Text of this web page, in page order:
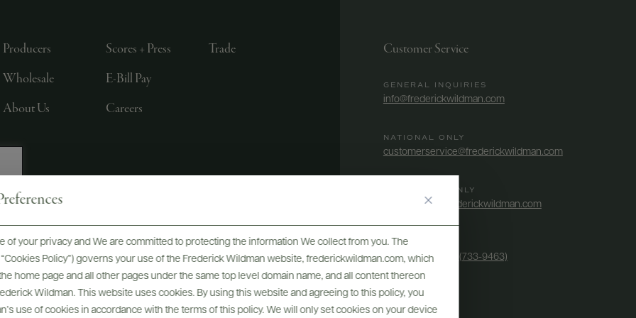
of your privacy and We are committed to protecting the information We collect from you. The
Policy”) governs your use of the Frederick Wildman website, frederickwildman.com, which
home page and all other pages under the same top level domain name, and all content thereon
Wildman. This website uses cookies. By using this website and agreeing to this policy, you
use of cookies in accordance with the terms of this policy. We will only set cookies on your device
Producers
Wholesale
About Us
Scores + Press
E-Bill Pay
Careers
Trade
LTD., NEW YORK, NY
Customer Service
GENERAL INQUIRIES
info@frederickwildman.com
NATIONAL ONLY
customerservice@frederickwildman.com
WHOLESALE ONLY
whseorders@frederickwildman.com
BY PHONE
1-800-RED-WINE (733-9463)